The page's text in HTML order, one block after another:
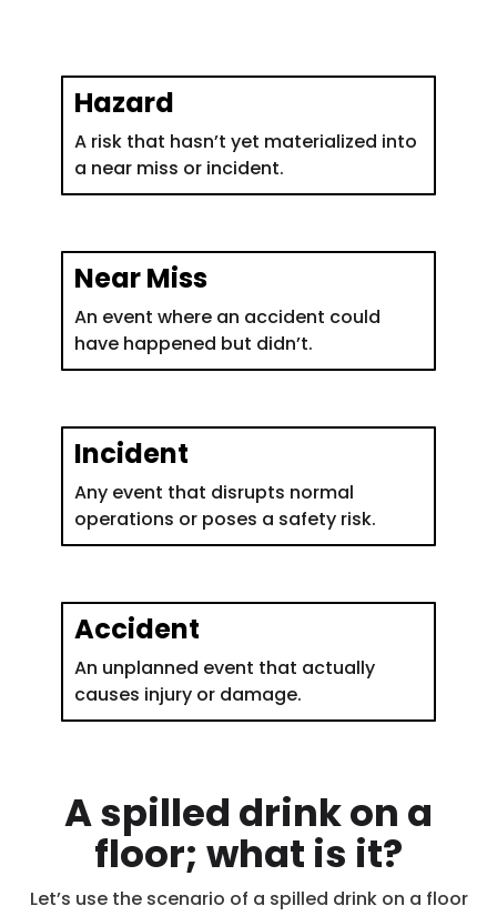
Hazard
A risk that hasn’t yet materialized into
a near miss or incident.
Near Miss
An event where an accident could
have happened but didn’t.
Incident
Any event that disrupts normal
operations or poses a safety risk.
Accident
An unplanned event that actually
causes injury or damage.
A spilled drink on a
floor; what is it?
Let’s use the scenario of a spilled drink on a floor